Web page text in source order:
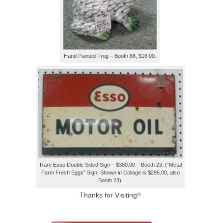
Hand Painted Frog – Booth 88, $16.00.
Rare Esso Double Sided Sign – $380.00 – Booth 23. (“Metal
Farm Fresh Eggs” Sign, Shown in Collage is $295.00, also
Booth 23).
Thanks for Visiting!!